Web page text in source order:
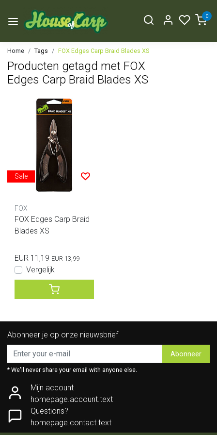
0
Home Tags FOX Edges Carp Braid Blades XS
Producten getagd met FOX
Edges Carp Braid Blades XS
Sale
FOX
FOX Edges Carp Braid
Blades XS
EUR 11,19 EUR 13,99
Vergelijk
Abonneer je op onze nieuwsbrief
Abonneer
* We'll never share your email with anyone else.
Mijn account
homepage.account.text
Questions?
homepage.contact.text